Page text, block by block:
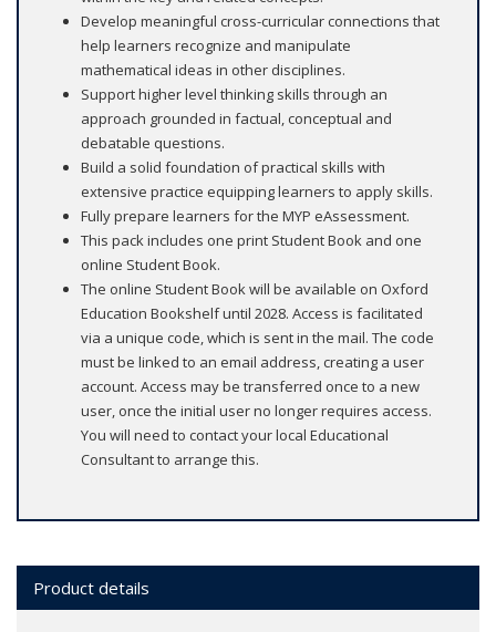
Develop meaningful cross-curricular connections that
help learners recognize and manipulate
mathematical ideas in other disciplines.
Support higher level thinking skills through an
approach grounded in factual, conceptual and
debatable questions.
Build a solid foundation of practical skills with
extensive practice equipping learners to apply skills.
Fully prepare learners for the MYP eAssessment.
This pack includes one print Student Book and one
online Student Book.
The online Student Book will be available on Oxford
Education Bookshelf until 2028. Access is facilitated
via a unique code, which is sent in the mail. The code
must be linked to an email address, creating a user
account. Access may be transferred once to a new
user, once the initial user no longer requires access.
You will need to contact your local Educational
Consultant to arrange this.
Product details